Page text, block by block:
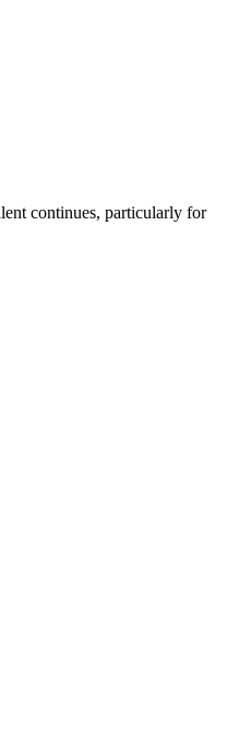
continues, particularly for